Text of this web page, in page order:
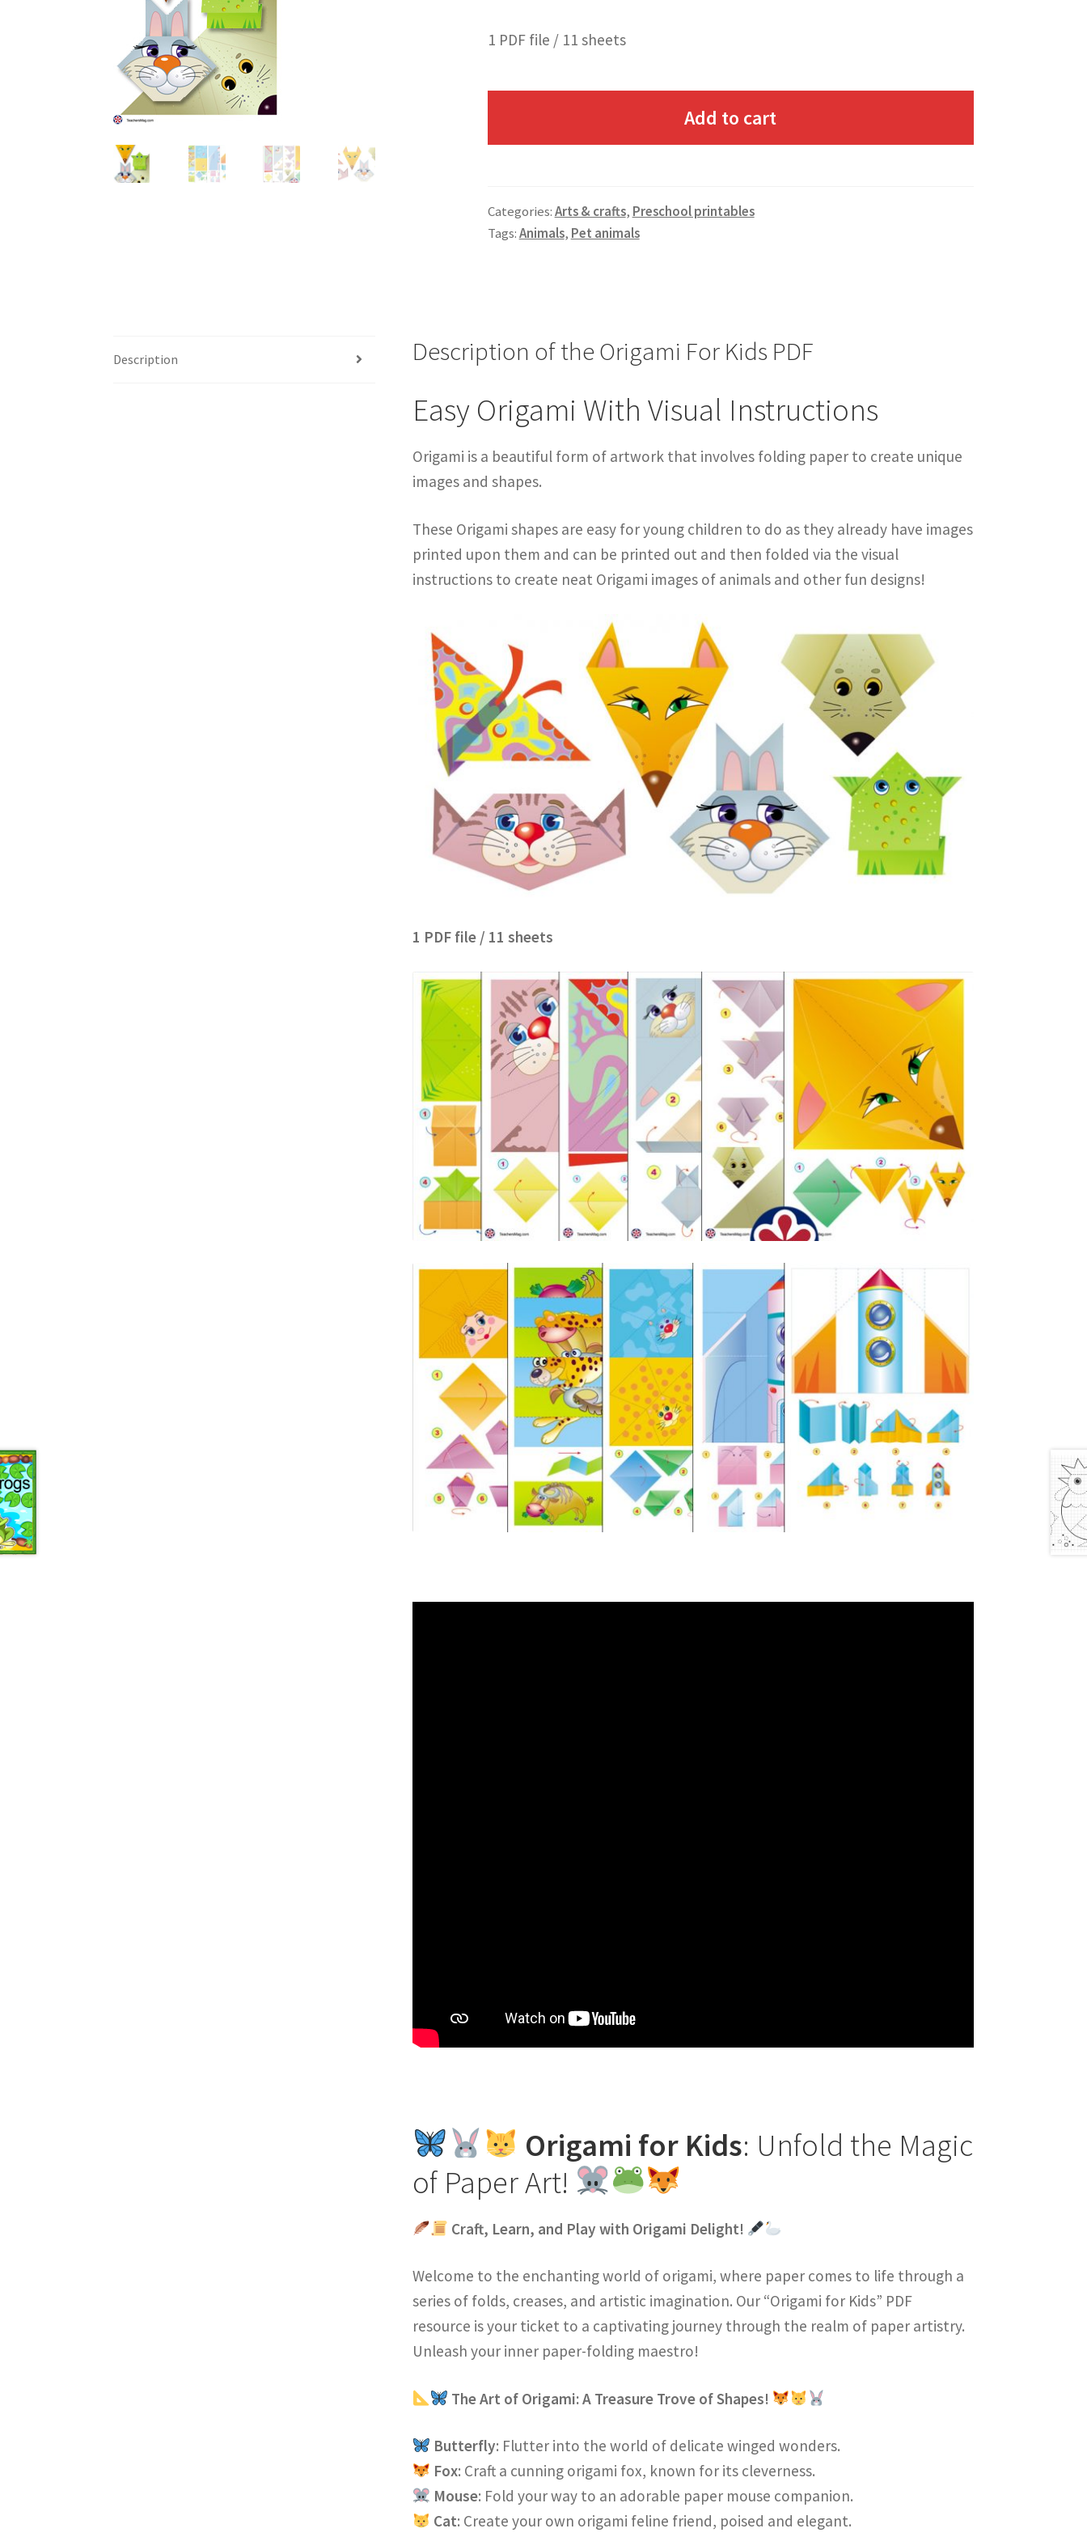
1 PDF file / 11 sheets
Add to cart
Categories:Arts & crafts, Preschool printables
Tags:Animals, Pet animals
Description Description of the Origami For Kids PDF
Easy Origami With Visual Instructions
Origami is a beautiful form of artwork that involves folding paper to create unique
images and shapes.
These Origami shapes are easy for young children to do as they already have images
printed upon them and can be printed out and then folded via the visual
instructions to create neat Origami images of animals and other fun designs!
1 PDF file / 11 sheets
Origami for Kids: Unfold the Magic
of Paper Art!
Craft, Learn, and Play with Origami Delight!
Welcome to the enchanting world of origami, where paper comes to life through a
series of folds, creases, and artistic imagination. Our “Origami for Kids” PDF
resource is your ticket to a captivating journey through the realm of paper artistry.
Unleash your inner paper-folding maestro!
The Art of Origami: A Treasure Trove of Shapes!
Butterfly: Flutter into the world of delicate winged wonders.
Fox: Craft a cunning origami fox, known for its cleverness.
Mouse: Fold your way to an adorable paper mouse companion.
Cat: Create your own origami feline friend, poised and elegant.